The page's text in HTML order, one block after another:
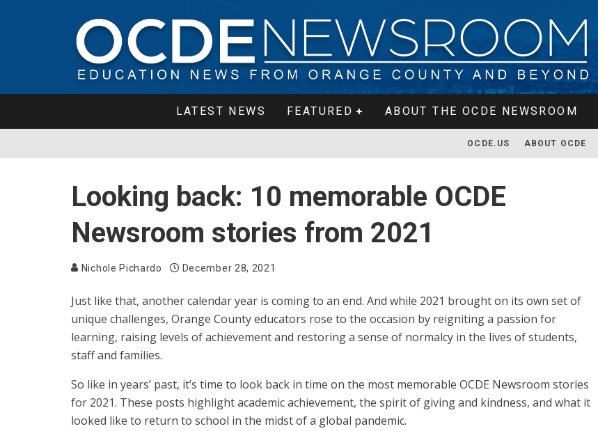
LATEST NEWS FEATURED ABOUT THE OCDE NEWSROOM
OCDE.US ABOUT OCDE
Looking back: 10 memorable OCDE
Newsroom stories from 2021
Nichole Pichardo December 28, 2021
Just like that, another calendar year is coming to an end. And while 2021 brought on its own set of
unique challenges, Orange County educators rose to the occasion by reigniting a passion for
learning, raising levels of achievement and restoring a sense of normalcy in the lives of students,
staff and families.
So like in years’ past, it’s time to look back in time on the most memorable OCDE Newsroom stories
for 2021. These posts highlight academic achievement, the spirit of giving and kindness, and what it
looked like to return to school in the midst of a global pandemic.